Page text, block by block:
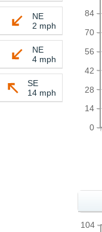
0
14
28
42
56
70
84
104
NE
2 mph
NE
4 mph
SE
14 mph